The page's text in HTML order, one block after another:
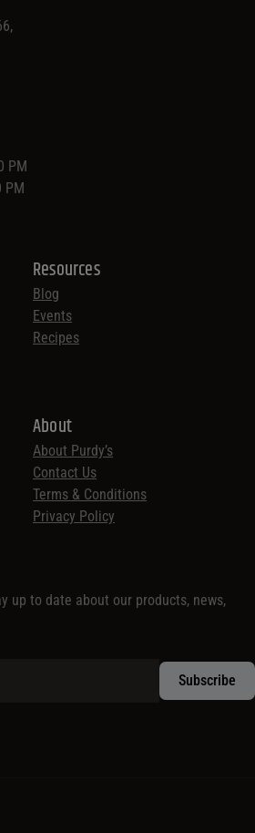
Resources
Blog
Events
Recipes
PM
PM
About
About Purdy’s
Contact Us
Terms & Conditions
Privacy Policy
up to date about our products, news,